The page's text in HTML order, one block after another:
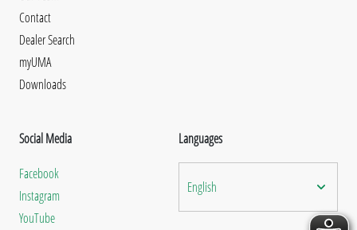
Contact
Dealer Search
myUMA
Downloads
Social Media
Facebook
Instagram
YouTube
Languages
English